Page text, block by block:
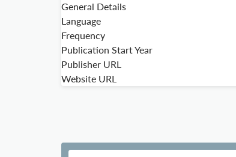
General Details
Language
Frequency
Publication Start Year
Publisher URL
Website URL